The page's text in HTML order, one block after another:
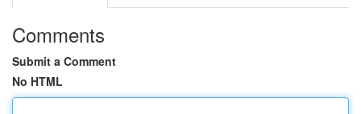
Comments
Submit a Comment
No HTML